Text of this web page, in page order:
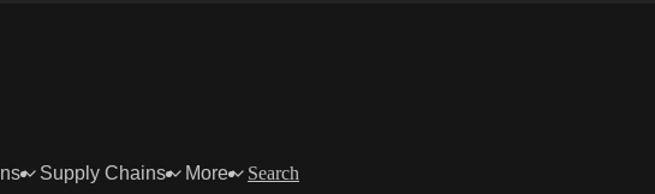
Supply Chains More Search